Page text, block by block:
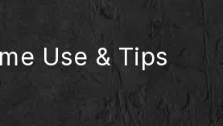
Use & Tips